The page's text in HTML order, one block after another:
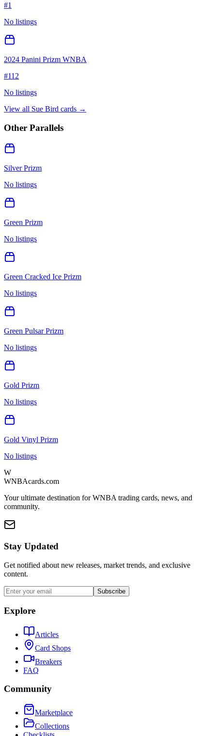
#1
No listings
2024 Panini Prizm WNBA
#112
No listings
View all Sue Bird cards →
Other Parallels
Silver Prizm
No listings
Green Prizm
No listings
Green Cracked Ice Prizm
No listings
Green Pulsar Prizm
No listings
Gold Prizm
No listings
Gold Vinyl Prizm
No listings
W
WNBAcards.com
Your ultimate destination for WNBA trading cards, news, and
community.
Stay Updated
Get notified about new releases, market trends, and exclusive
content.
Subscribe
Explore
Articles
Card Shops
Breakers
FAQ
Community
Marketplace
Collections